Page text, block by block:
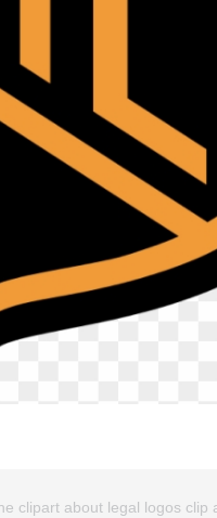
clipart about legal logos clip